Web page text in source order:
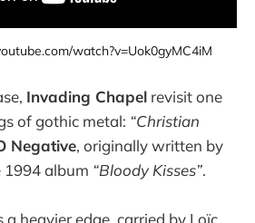
watch?v=Uok0gyMC4iM
Invading Chapel revisit one
of gothic metal: “Christian
Negative, originally written by
1994 album “Bloody Kisses”.
a heavier edge, carried by Loïc